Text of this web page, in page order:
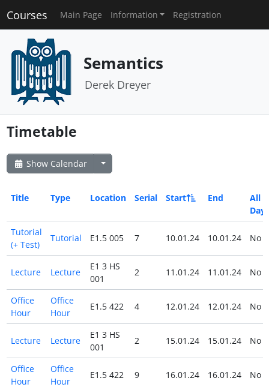
Courses Main Page Information Registration
Semantics
Derek Dreyer
Timetable
Show Calendar
Title Type Location Serial Start End
All
Day
Tutorial
(+ Test)
Tutorial E1.5 005 7 10.01.24 10.01.24 No
Lecture Lecture
E1 3 HS
001
2 11.01.24 11.01.24 No
Office
Hour
Office
Hour
E1.5 422 4 12.01.24 12.01.24 No
Lecture Lecture
E1 3 HS
001
2 15.01.24 15.01.24 No
Office
Hour
Office
Hour
E1.5 422 9 16.01.24 16.01.24 No